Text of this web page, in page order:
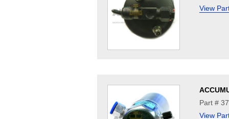
View
Part #
View